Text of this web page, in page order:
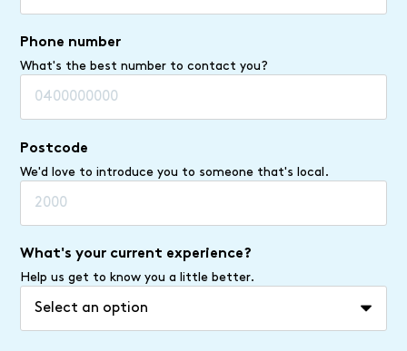
Phone number
What's the best number to contact you?
Postcode
We'd love to introduce you to someone that's local.
What's your current experience?
Help us get to know you a little better.